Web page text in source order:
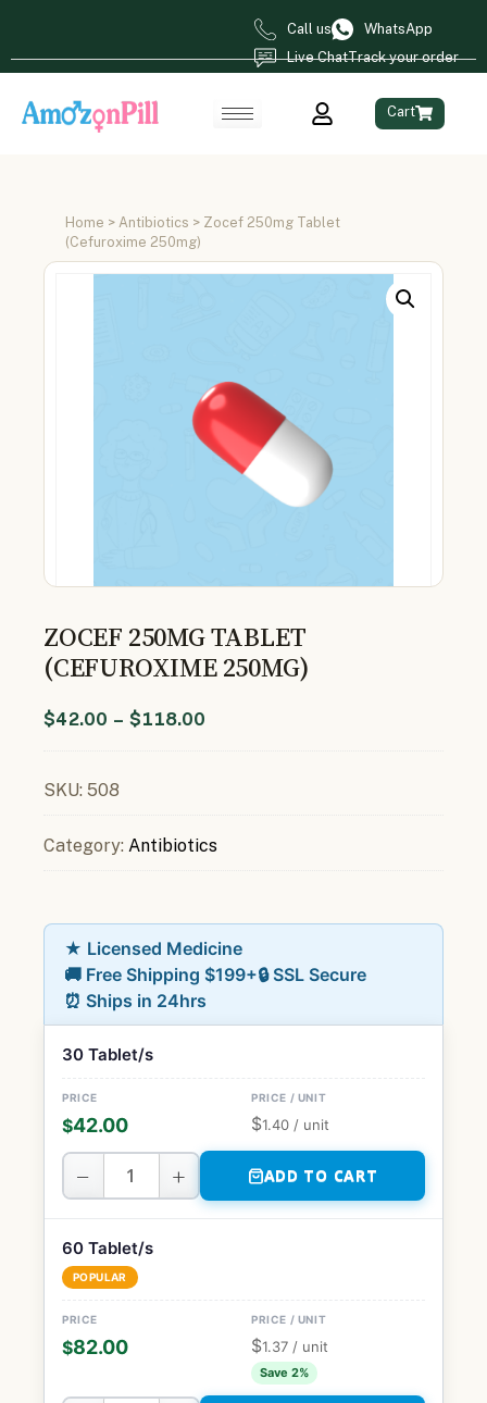
Call us
WhatsApp
Live ChatTrack your order
Cart
Home > Antibiotics > Zocef 250mg Tablet
(Cefuroxime 250mg)
ZOCEF 250MG TABLET
(CEFUROXIME 250MG)
$42.00 – $118.00
SKU: 508
Category: Antibiotics
★ Licensed Medicine
🚚 Free Shipping $199+🔒 SSL Secure
⏰ Ships in 24hrs
30 Tablet/s
$42.00 $1.40 / unit
− + ADD TO CART
60 Tablet/s
POPULAR
$82.00 $1.37 / unit
Save 2%